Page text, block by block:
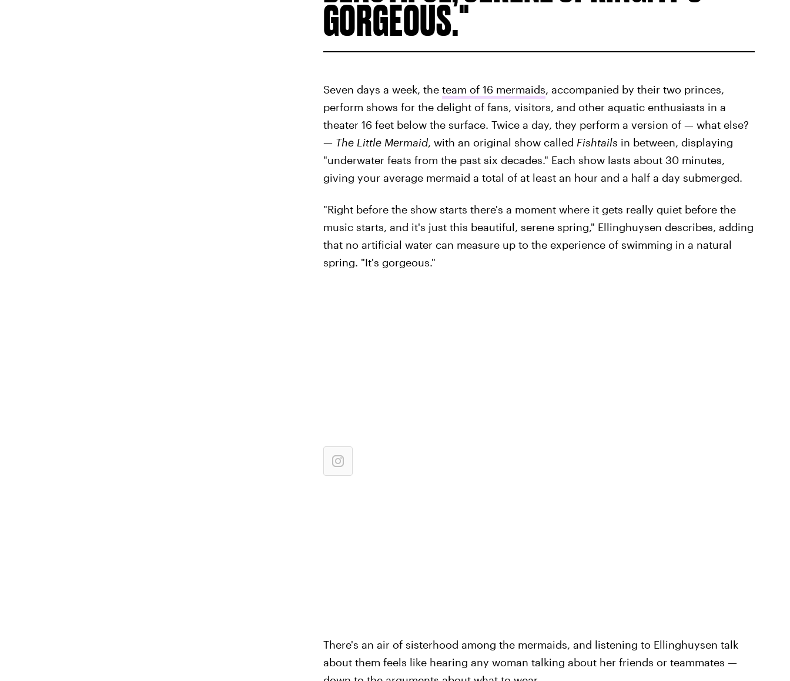
GORGEOUS.
Seven days a week, the team of 16 mermaids, accompanied by their two princes,
perform shows for the delight of fans, visitors, and other aquatic enthusiasts in a
theater 16 feet below the surface. Twice a day, they perform a version of — what else?
— The Little Mermaid, with an original show called Fishtails in between, displaying
"underwater feats from the past six decades." Each show lasts about 30 minutes,
giving your average mermaid a total of at least an hour and a half a day submerged.
"Right before the show starts there's a moment where it gets really quiet before the
music starts, and it's just this beautiful, serene spring," Ellinghuysen describes, adding
that no artificial water can measure up to the experience of swimming in a natural
spring. "It's gorgeous."
There's an air of sisterhood among the mermaids, and listening to Ellinghuysen talk
about them feels like hearing any woman talking about her friends or teammates —